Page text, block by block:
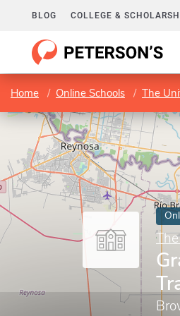
BLOG COLLEGE &
Home Online Schools The